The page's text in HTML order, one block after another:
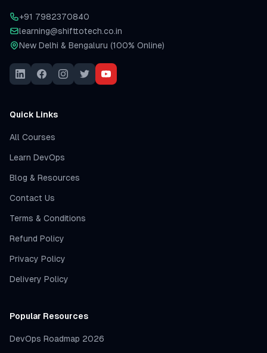
+91 7982370840
learning@shifttotech.co.in
New Delhi & Bengaluru (100% Online)
Quick Links
All Courses
Learn DevOps
Blog & Resources
Contact Us
Terms & Conditions
Refund Policy
Privacy Policy
Delivery Policy
Popular Resources
DevOps Roadmap 2026